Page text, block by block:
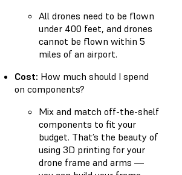
All drones need to be flown
under 400 feet, and drones
cannot be flown within 5
miles of an airport.
Cost: How much should I spend
on components?
Mix and match off-the-shelf
components to fit your
budget. That’s the beauty of
using 3D printing for your
drone frame and arms —